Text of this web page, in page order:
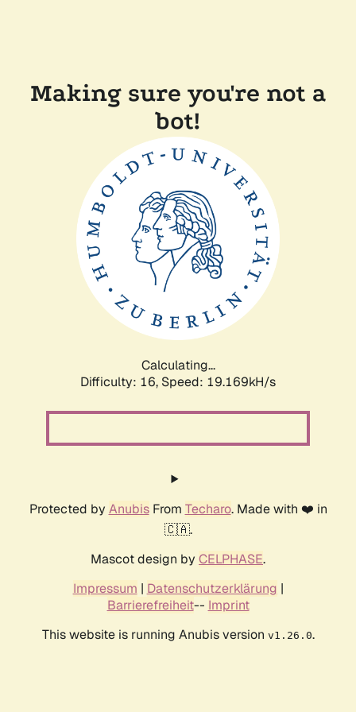
Making sure you're not a
bot!
Calculating...
Difficulty: 16, Speed: 19.169kH/s
Protected by AnubisFrom Techaro. Made with ❤️ in
🇨🇦.
Mascot design by CELPHASE.
Impressum | Datenschutzerklärung |
Barrierefreiheit-- Imprint
This website is running Anubis version v1.26.0.